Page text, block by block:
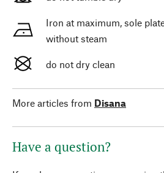
Iron at maximum, sole
without steam
do not dry clean
More articles from Disana
Have a question?